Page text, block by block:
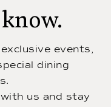
events,
dining
us and stay